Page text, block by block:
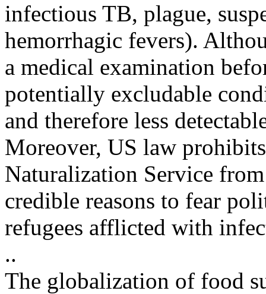
infectious TB, plague,
hemorrhagic fevers).
a medical examination
potentially excludable
and therefore less
Moreover, US law
Naturalization Service
credible reasons to fear
refugees afflicted with
..
The globalization of food